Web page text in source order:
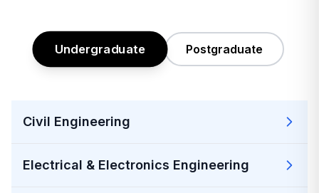
I MBA II Sem Fee Notification April-2026
the sanctioned project ANRF/IRG/2025/000247/ENS
Undergraduate Postgraduate
Civil Engineering
Electrical & Electronics Engineering